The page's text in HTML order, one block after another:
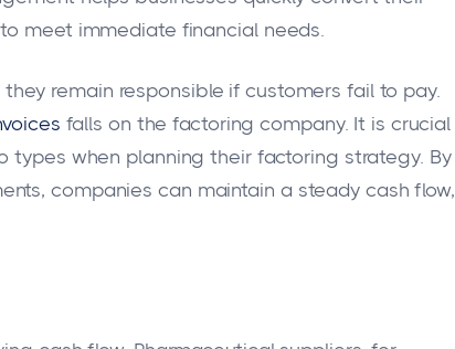
meet immediate financial needs.
they remain responsible if customers fail to pay.
falls on the factoring company. It is crucial
types when planning their factoring strategy. By
companies can maintain a steady cash flow,